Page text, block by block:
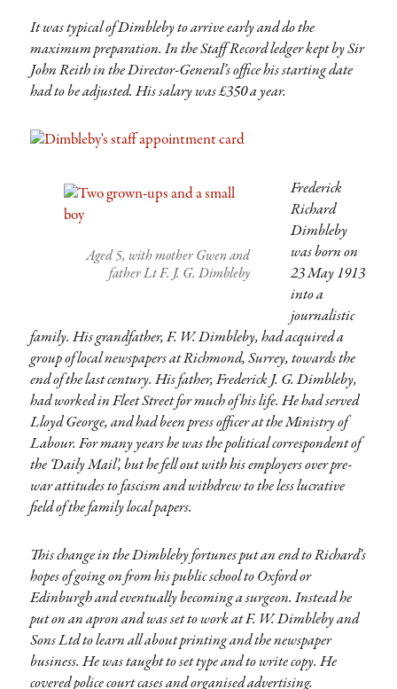
It was typical of Dimbleby to arrive early and do the
maximum preparation. In the Staff Record ledger kept by Sir
John Reith in the Director-General’s office his starting date
had to be adjusted. His salary was £350 a year.
Aged 5, with mother Gwen and
father Lt F. J. G. Dimbleby
Frederick
Richard
Dimbleby
was born on
23 May 1913
into a
journalistic
family. His grandfather, F. W. Dimbleby, had acquired a
group of local newspapers at Richmond, Surrey, towards the
end of the last century. His father, Frederick J. G. Dimbleby,
had worked in Fleet Street for much of his life. He had served
Lloyd George, and had been press officer at the Ministry of
Labour. For many years he was the political correspondent of
the ‘Daily Mail’, but he fell out with his employers over pre-
war attitudes to fascism and withdrew to the less lucrative
field of the family local papers.
This change in the Dimbleby fortunes put an end to Richard’s
hopes of going on from his public school to Oxford or
Edinburgh and eventually becoming a surgeon. Instead he
put on an apron and was set to work at F. W. Dimbleby and
Sons Ltd to learn all about printing and the newspaper
business. He was taught to set type and to write copy. He
covered police court cases and organised advertising.